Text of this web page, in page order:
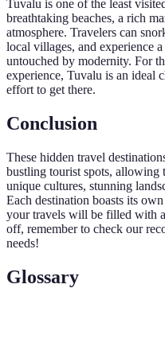
Tuvalu is one of the least
breathtaking beaches, a rich
atmosphere. Travelers can
local villages, and experience
untouched by modernity. For
experience, Tuvalu is an ideal
effort to get there.
Conclusion
These hidden travel
bustling tourist spots, allowing
unique cultures, stunning
Each destination boasts its
your travels will be filled with
off, remember to check our
needs!
Glossary